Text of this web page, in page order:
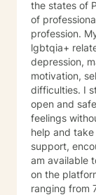
the states of
of
profession. My expertise lies with helping clients with
lgbtqia+
depression,
motivation,
difficulties. I strive to give my clients a warm, casual,
open and
feelings without judgment. It takes courage to seek
help and take steps
support,
am available
on the platform. I offer sessions throughout
ranging from 7:00 AM to 10:30PM, so I have